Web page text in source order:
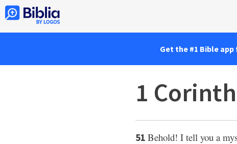
Get the #1 Bible
1
51 Behold! I tell you a